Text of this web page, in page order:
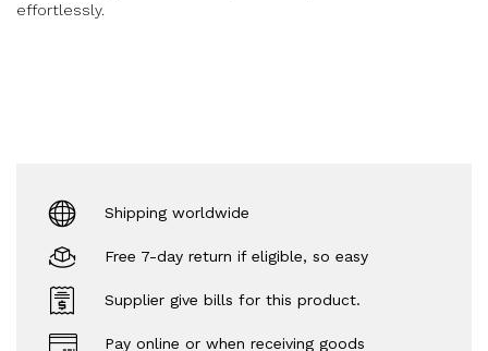
effortlessly.
Shipping worldwide
Free 7-day return if eligible, so easy
Supplier give bills for this product.
Pay online or when receiving goods